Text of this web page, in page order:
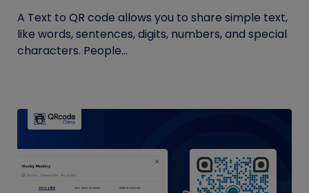
A Text to QR code allows you to share simple text,
like words, sentences, digits, numbers, and special
characters. People...